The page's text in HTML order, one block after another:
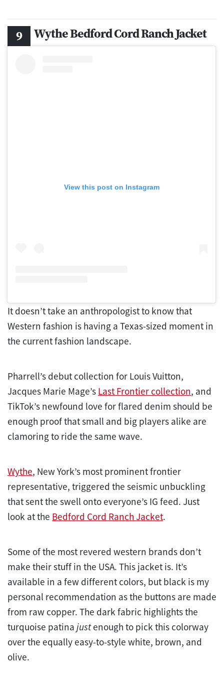
Wythe Bedford Cord Ranch Jacket
View this post on Instagram
It doesn’t take an anthropologist to know that
Western fashion is having a Texas-sized moment in
the current fashion landscape.
Pharrell’s debut collection for Louis Vuitton,
Jacques Marie Mage’s Last Frontier collection, and
TikTok’s newfound love for flared denim should be
enough proof that small and big players alike are
clamoring to ride the same wave.
Wythe, New York’s most prominent frontier
representative, triggered the seismic unbuckling
that sent the swell onto everyone’s IG feed. Just
look at the Bedford Cord Ranch Jacket.
Some of the most revered western brands don’t
make their stuff in the USA. This jacket is. It’s
available in a few different colors, but black is my
personal recommendation as the buttons are made
from raw copper. The dark fabric highlights the
turquoise patina justenough to pick this colorway
over the equally easy-to-style white, brown, and
olive.